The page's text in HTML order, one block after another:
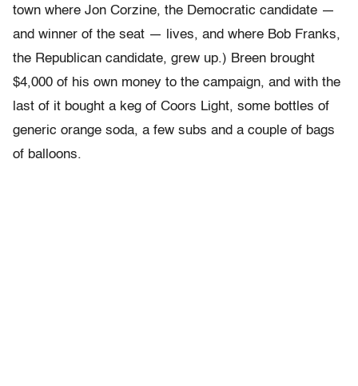
town where Jon Corzine, the Democratic candidate —
and winner of the seat — lives, and where Bob Franks,
the Republican candidate, grew up.) Breen brought
$4,000 of his own money to the campaign, and with the
last of it bought a keg of Coors Light, some bottles of
generic orange soda, a few subs and a couple of bags
of balloons.